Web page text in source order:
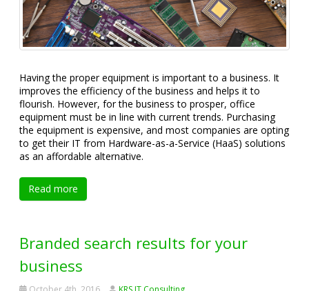
Having the proper equipment is important to a business. It
improves the efficiency of the business and helps it to
flourish. However, for the business to prosper, office
equipment must be in line with current trends. Purchasing
the equipment is expensive, and most companies are opting
to get their IT from Hardware-as-a-Service (HaaS) solutions
as an affordable alternative.
Read more
Branded search results for your
business